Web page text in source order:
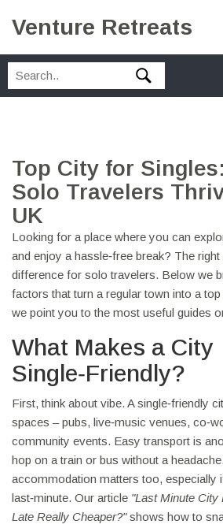
Venture Retreats
Top City for
Solo Travelers
UK
Looking for a place where you can
and enjoy a hassle‑free break? The
difference for solo travelers. Below we
factors that turn a regular town into a
we point you to the most useful guides
What Makes a City
Single‑Friendly?
First, think about vibe. A single‑friendly
spaces – pubs, live‑music venues,
community events. Easy transport is
hop on a train or bus without a
accommodation matters too, especially
last‑minute. Our article "Last Minute
Late Really Cheaper?"shows how to